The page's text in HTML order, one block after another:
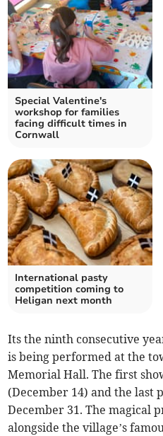
Special Valentine's
workshop for families
facing difficult times in
Cornwall
International pasty
competition coming to
Heligan next month
Its the ninth consecutive
is being performed at the
Memorial Hall. The first
(December 14) and the last
December 31. The magical
alongside the village’s